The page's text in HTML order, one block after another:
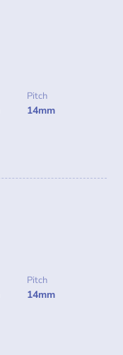
Pitch
14mm
Pitch
14mm